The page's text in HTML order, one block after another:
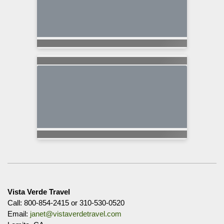
Vista Verde Travel
Call: 800-854-2415 or 310-530-0520
Email: janet@vistaverdetravel.com